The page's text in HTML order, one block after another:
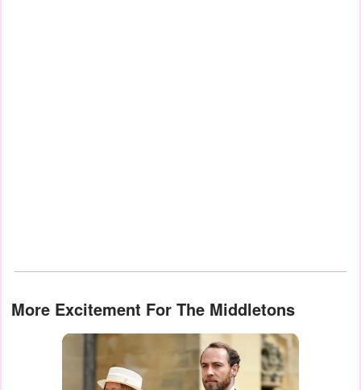
More Excitement For The Middletons